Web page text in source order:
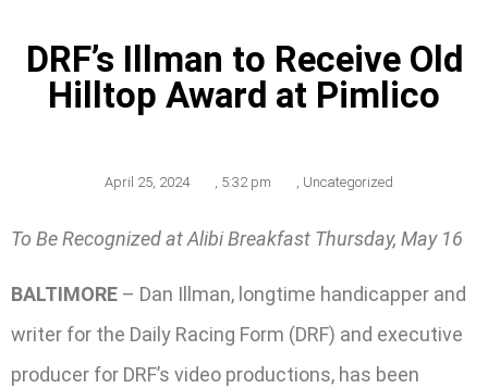
DRF’s Illman to Receive Old
Hilltop Award at Pimlico
April 25, 2024 , 5:32 pm , Uncategorized
To Be Recognized at Alibi Breakfast Thursday, May 16
BALTIMORE – Dan Illman, longtime handicapper and
writer for the Daily Racing Form (DRF) and executive
producer for DRF’s video productions, has been